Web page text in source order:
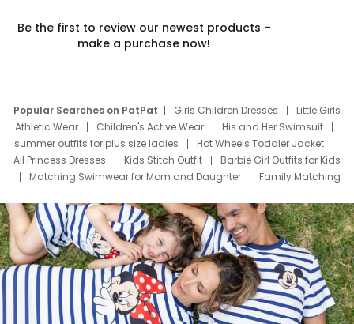
Be the first to review our newest products –
make a purchase now!
Popular Searches on PatPat Girls Children Dresses
Little Girls
Athletic Wear
Children's Active Wear
His and Her Swimsuit
summer outfits for plus size ladies
Hot Wheels Toddler Jacket
All Princess Dresses
Kids Stitch Outfit
Barbie Girl Outfits for Kids
Matching Swimwear for Mom and Daughter
Family Matching
Deals
Father Son Thanksgiving Shirts
Dress Set for Family
Mom Mini Dress
Black Father T Shirts
Stitch Clothing Girls
Elsa Frozen Dresses
Cruise Oitfits